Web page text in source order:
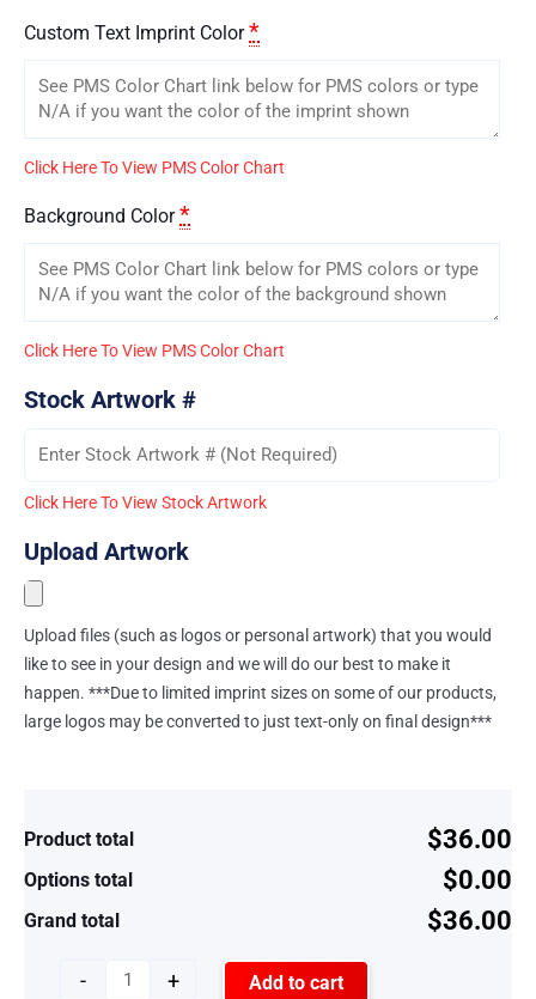
Custom Text Imprint Color *
Click Here To View PMS Color Chart
Background Color *
Click Here To View PMS Color Chart
Stock Artwork #
Click Here To View Stock Artwork
Upload Artwork
Upload files (such as logos or personal artwork) that you would
like to see in your design and we will do our best to make it
happen. ***Due to limited imprint sizes on some of our products,
large logos may be converted to just text-only on final design***
Product total $36.00
Options total $0.00
Grand total $36.00
- + Add to cart